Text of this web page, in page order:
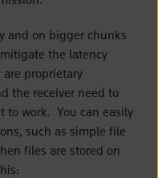
and on bigger chunks
the latency
proprietary
the receiver need to
to work. You can easily
such as simple file
files are stored on